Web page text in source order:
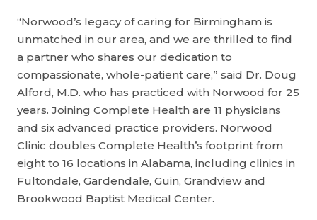
“Norwood’s legacy of caring for Birmingham is
unmatched in our area, and we are thrilled to find
a partner who shares our dedication to
compassionate, whole-patient care,” said Dr. Doug
Alford, M.D. who has practiced with Norwood for 25
years. Joining Complete Health are 11 physicians
and six advanced practice providers. Norwood
Clinic doubles Complete Health’s footprint from
eight to 16 locations in Alabama, including clinics in
Fultondale, Gardendale, Guin, Grandview and
Brookwood Baptist Medical Center.